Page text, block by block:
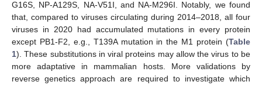
G16S, NP-A129S, NA-V51I, and NA-M296I. Notably, we found
that, compared to viruses circulating during 2014–2018, all four
viruses in 2020 had accumulated mutations in every protein
except PB1-F2, e.g., T139A mutation in the M1 protein (Table
1). These substitutions in viral proteins may allow the virus to be
more adaptative in mammalian hosts. More validations by
reverse genetics approach are required to investigate which